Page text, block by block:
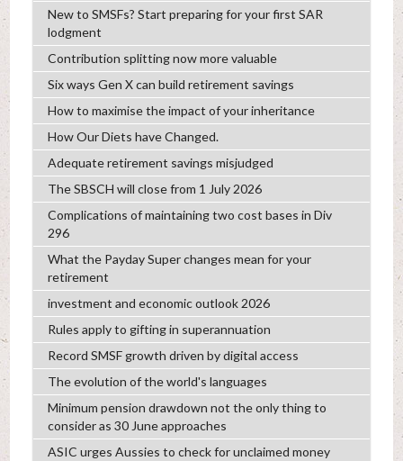
New to SMSFs? Start preparing for your first SAR
lodgment
Contribution splitting now more valuable
Six ways Gen X can build retirement savings
How to maximise the impact of your inheritance
How Our Diets have Changed.
Adequate retirement savings misjudged
The SBSCH will close from 1 July 2026
Complications of maintaining two cost bases in Div
296
What the Payday Super changes mean for your
retirement
investment and economic outlook 2026
Rules apply to gifting in superannuation
Record SMSF growth driven by digital access
The evolution of the world's languages
Minimum pension drawdown not the only thing to
consider as 30 June approaches
ASIC urges Aussies to check for unclaimed money